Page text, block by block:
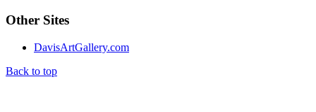
Other Sites
DavisArtGallery.com
Back to top